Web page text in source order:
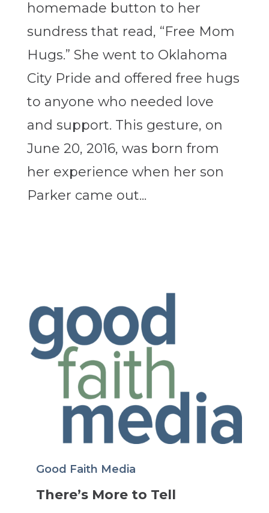
homemade button to her
sundress that read, “Free Mom
Hugs.” She went to Oklahoma
City Pride and offered free hugs
to anyone who needed love
and support. This gesture, on
June 20, 2016, was born from
her experience when her son
Parker came out...
Good Faith Media
There’s More to Tell